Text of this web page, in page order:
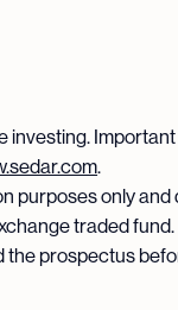
investing.
.
purposes only
traded
the prospectus